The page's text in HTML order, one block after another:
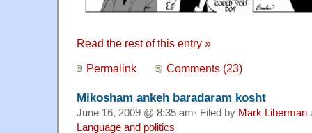
Read the rest of this entry »
Permalink Comments (23)
Mikosham ankeh baradaram kosht
June 16, 2009 @ 8:35 am· Filed by Mark Liberman
Language and politics